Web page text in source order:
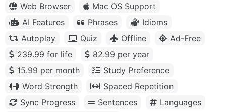
Web Browser
Mac OS Support
AI Features
Phrases
Idioms
Autoplay
Quiz Offline
Ad-Free
239.99 for life
82.99 per year
15.99 per month
Study Preference
Word Strength
Spaced Repetition
Sync Progress
Sentences
Languages